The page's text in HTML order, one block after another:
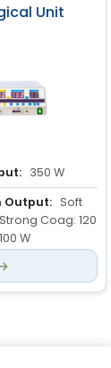
: 0 to 300 W
200 W
Unit
350 W
Output: Soft
Coag: 120
W
Blend 3: 150 W